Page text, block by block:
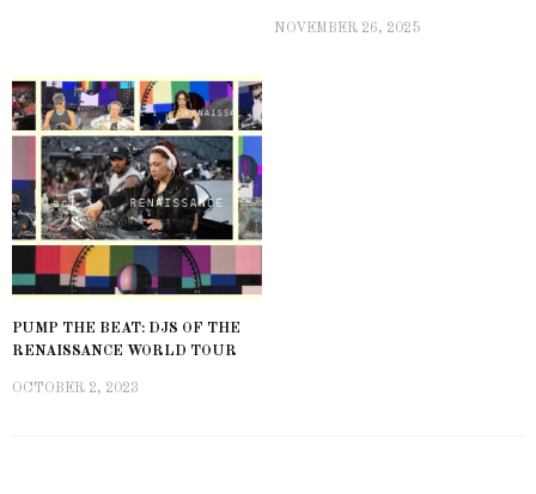
NOVEMBER 26, 2025
PUMP THE BEAT: DJS OF THE
RENAISSANCE WORLD TOUR
OCTOBER 2, 2023